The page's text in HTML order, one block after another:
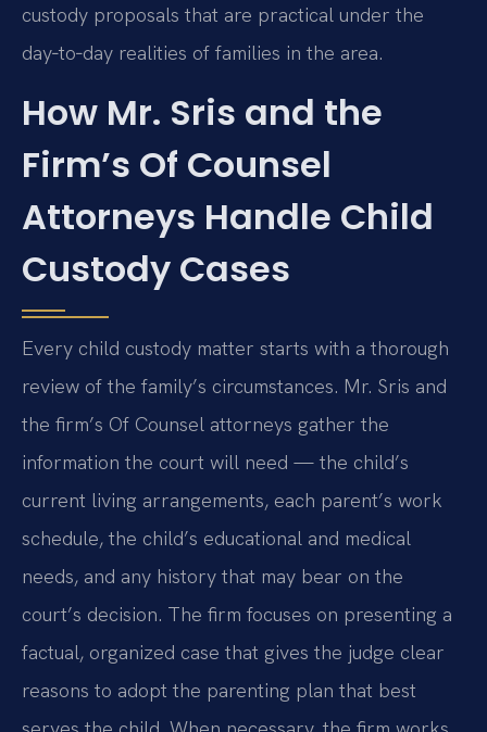
custody proposals that are practical under the
day‑to‑day realities of families in the area.
How Mr. Sris and the
Firm’s Of Counsel
Attorneys Handle Child
Custody Cases
Every child custody matter starts with a thorough
review of the family’s circumstances. Mr. Sris and
the firm’s Of Counsel attorneys gather the
information the court will need — the child’s
current living arrangements, each parent’s work
schedule, the child’s educational and medical
needs, and any history that may bear on the
court’s decision. The firm focuses on presenting a
factual, organized case that gives the judge clear
reasons to adopt the parenting plan that best